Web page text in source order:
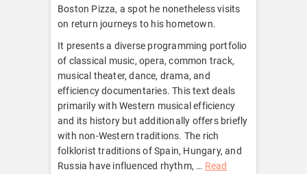
Boston Pizza, a spot he nonetheless visits
on return journeys to his hometown.
It presents a diverse programming portfolio
of classical music, opera, common track,
musical theater, dance, drama, and
efficiency documentaries. This text deals
primarily with Western musical efficiency
and its history but additionally offers briefly
with non-Western traditions. The rich
folklorist traditions of Spain, Hungary, and
Russia have influenced rhythm, … Read